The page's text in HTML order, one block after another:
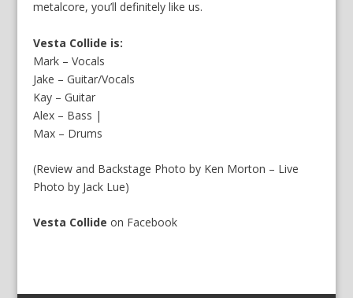
metalcore, you’ll definitely like us.
Vesta Collide is:
Mark – Vocals
Jake – Guitar/Vocals
Kay – Guitar
Alex – Bass |
Max – Drums
(Review and Backstage Photo by Ken Morton – Live
Photo by Jack Lue)
Vesta Collide on Facebook